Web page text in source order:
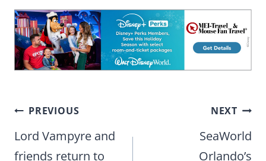
Post
navigation
PREVIOUS
Lord Vampyre and
friends return to
NEXT
SeaWorld
Orlando’s